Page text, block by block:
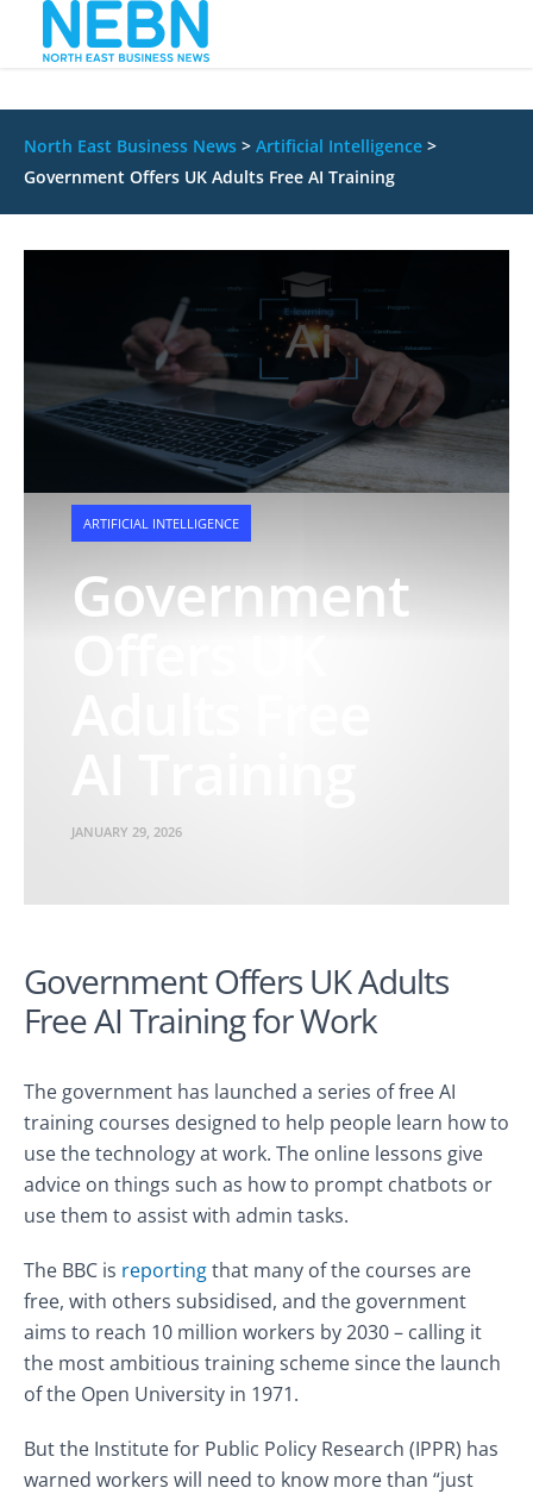
North East Business News > Artificial Intelligence >
Government Offers UK Adults Free AI Training
ARTIFICIAL INTELLIGENCE
Government
JANUARY 29, 2026
Government Offers UK Adults
Free AI Training for Work
The government has launched a series of free AI
training courses designed to help people learn how to
use the technology at work. The online lessons give
advice on things such as how to prompt chatbots or
use them to assist with admin tasks.
The BBC is reportingthat many of the courses are
free, with others subsidised, and the government
aims to reach 10 million workers by 2030 – calling it
the most ambitious training scheme since the launch
of the Open University in 1971.
But the Institute for Public Policy Research (IPPR) has
warned workers will need to know more than “just